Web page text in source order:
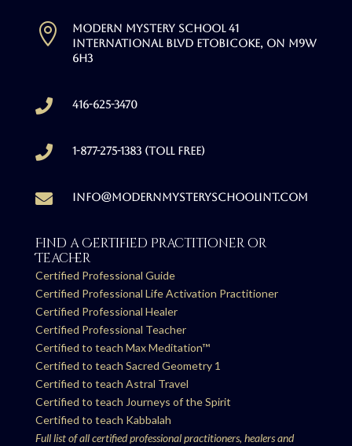

Modern Mystery School 41
International Blvd Etobicoke, ON M9W
6H3
 416-625-3470
 1-877-275-1383 (Toll free)
 info@modernmysteryschoolint.com
Find a Certified Practitioner or
Teacher
Certified Professional Guide
Certified Professional Life Activation Practitioner
Certified Professional Healer
Certified Professional Teacher
Certified to teach Max Meditation™
Certified to teach Sacred Geometry 1
Certified to teach Astral Travel
Certified to teach Journeys of the Spirit
Certified to teach Kabbalah
Full list of all certified professional practitioners, healers and